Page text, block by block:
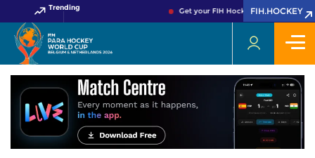
Trending Get your FIH Hockey World Cup 2026
FIH.HOCKEY